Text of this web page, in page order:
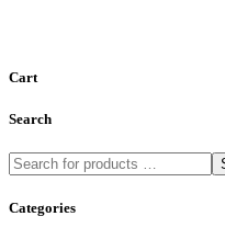
Cart
Search
Categories